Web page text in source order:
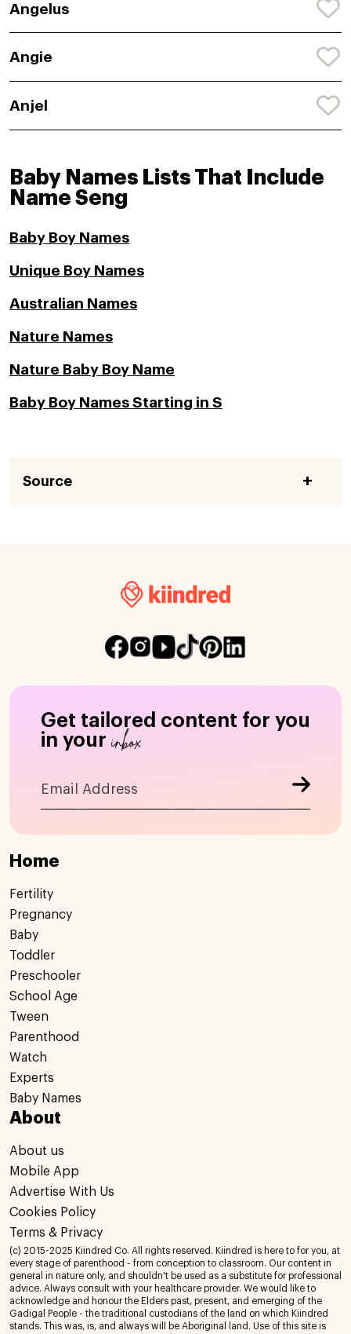
Angelus
Angie
Anjel
Baby Names Lists That Include
Name Seng
Baby Boy Names
Unique Boy Names
Australian Names
Nature Names
Nature Baby Boy Name
Baby Boy Names Starting in S
Source
Get tailored content for you
in your inbox
Home
Fertility
Pregnancy
Baby
Toddler
Preschooler
School Age
Tween
Parenthood
Watch
Experts
Baby Names
About
About us
Mobile App
Advertise With Us
Cookies Policy
Terms & Privacy
(c) 2015-2025 Kiindred Co. All rights reserved. Kiindred is here to for you, at
every stage of parenthood - from conception to classroom. Our content in
general in nature only, and shouldn't be used as a substitute for professional
advice. Always consult with your healthcare provider. We would like to
acknowledge and honour the Elders past, present, and emerging of the
Gadigal People - the traditional custodians of the land on which Kiindred
stands. This was, is, and always will be Aboriginal land. Use of this site is